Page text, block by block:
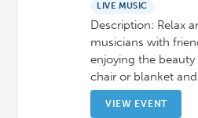
LIVE MUSIC
Description: Relax
musicians with
enjoying the
chair or blanket
VIEW EVENT